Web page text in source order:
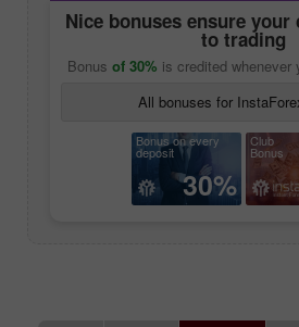
Nice bonuses ensure
to trading
Bonus of 30% is credited whenever
All bonuses for
Bonus on every
deposit
30%
Club
Bonus